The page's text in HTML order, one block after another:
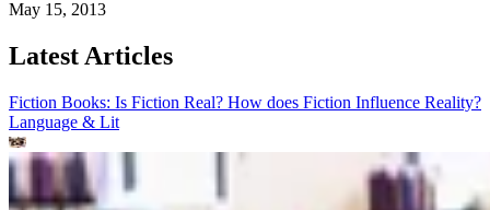
May 15, 2013
Latest Articles
Fiction Books: Is Fiction Real? How does Fiction Influence Reality?
Language & Lit